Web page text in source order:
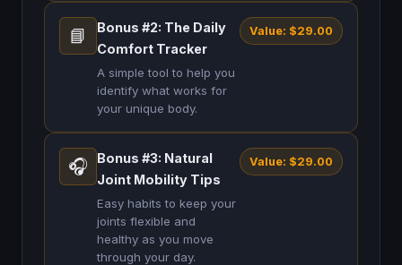
📘
Bonus #2: The Daily
Comfort Tracker
A simple tool to help you
identify what works for
your unique body.
Value: $29.00
🎧
Bonus #3: Natural
Joint Mobility Tips
Easy habits to keep your
joints flexible and
healthy as you move
through your day.
Value: $29.00